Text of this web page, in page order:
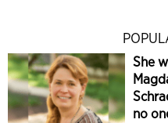
She
no